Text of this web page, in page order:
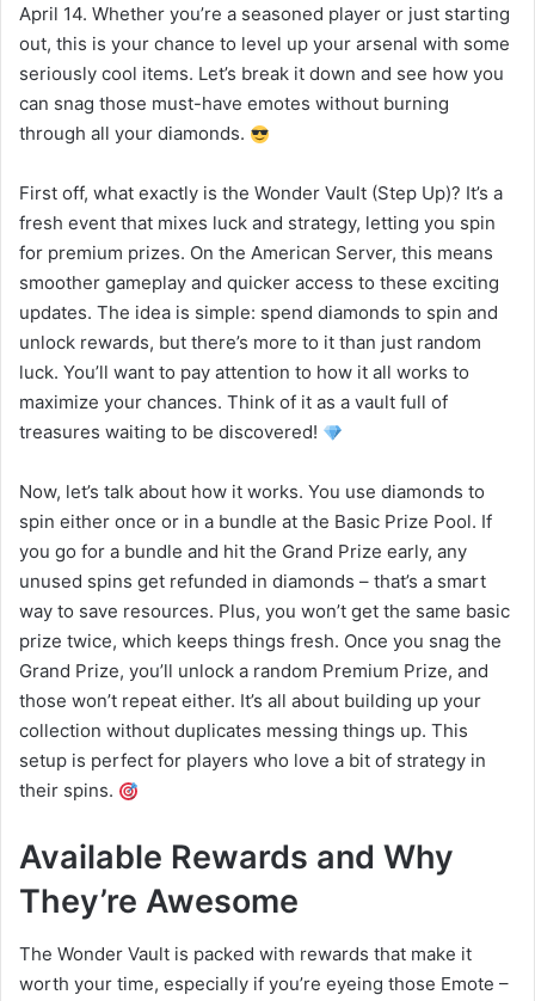
April 14. Whether you’re a seasoned player or just starting
out, this is your chance to level up your arsenal with some
seriously cool items. Let’s break it down and see how you
can snag those must-have emotes without burning
through all your diamonds.
First off, what exactly is the Wonder Vault (Step Up)? It’s a
fresh event that mixes luck and strategy, letting you spin
for premium prizes. On the American Server, this means
smoother gameplay and quicker access to these exciting
updates. The idea is simple: spend diamonds to spin and
unlock rewards, but there’s more to it than just random
luck. You’ll want to pay attention to how it all works to
maximize your chances. Think of it as a vault full of
treasures waiting to be discovered!
Now, let’s talk about how it works. You use diamonds to
spin either once or in a bundle at the Basic Prize Pool. If
you go for a bundle and hit the Grand Prize early, any
unused spins get refunded in diamonds – that’s a smart
way to save resources. Plus, you won’t get the same basic
prize twice, which keeps things fresh. Once you snag the
Grand Prize, you’ll unlock a random Premium Prize, and
those won’t repeat either. It’s all about building up your
collection without duplicates messing things up. This
setup is perfect for players who love a bit of strategy in
their spins.
Available Rewards and Why
They’re Awesome
The Wonder Vault is packed with rewards that make it
worth your time, especially if you’re eyeing those Emote –